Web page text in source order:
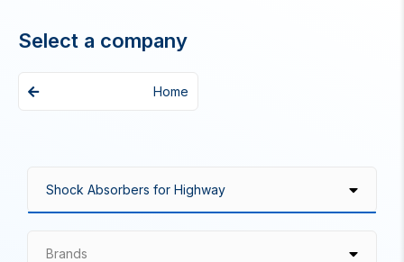
Select a company
Home
Brands